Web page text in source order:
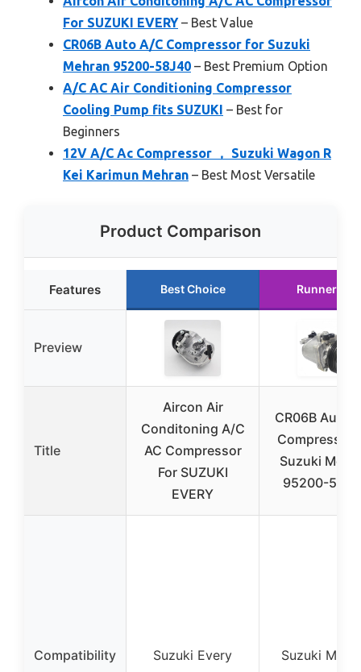
For SUZUKI EVERY– Best Value
CR06B Auto A/C Compressor for Suzuki
Mehran 95200-58J40 – Best Premium Option
A/C AC Air Conditioning Compressor
Cooling Pump fits SUZUKI – Best for
Beginners
12V A/C Ac Compressor ， Suzuki Wagon R
Kei Karimun Mehran – Best Most Versatile
Product Comparison
Features Best Choice Runner Up
Preview
Title
Aircon Air
Conditoning A/C
AC Compressor
For SUZUKI
EVERY
CR06B Auto
Compressor
Suzuki
95200-
Compatibility Suzuki Every Suzuki